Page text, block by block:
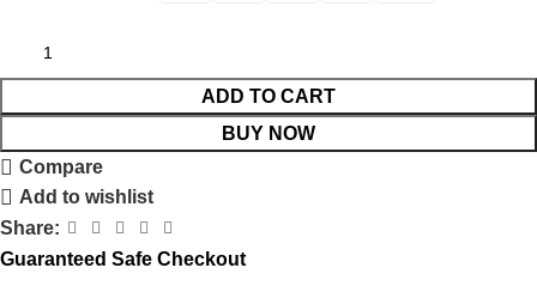
ADD TO CART
BUY NOW
Compare
Add to wishlist
Share:
Guaranteed Safe Checkout